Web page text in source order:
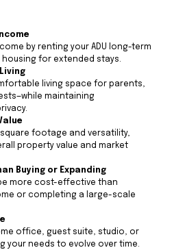
by renting your ADU long-term
housing for extended stays.
living space for parents,
maintaining
footage and versatility,
property value and market
Buying or Expanding
be more cost-effective than
or completing a large-scale
office, guest suite, studio, or
your needs to evolve over time.